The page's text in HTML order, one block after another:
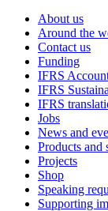
About us
Around the
Contact us
Funding
IFRS
IFRS
IFRS
Jobs
News and
Products and
Projects
Shop
Speaking
Supporting